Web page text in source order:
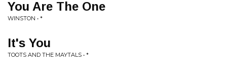
You Are The One
WINSTON • *
It's You
TOOTS AND THE MAYTALS • *